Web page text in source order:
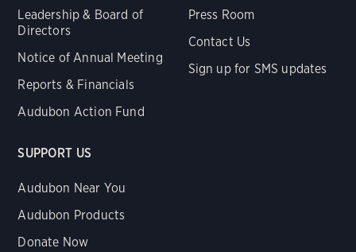
Leadership & Board of
Directors
Notice of Annual Meeting
Reports & Financials
Audubon Action Fund
Press Room
Contact Us
Sign up for SMS updates
SUPPORT US
Audubon Near You
Audubon Products
Donate Now